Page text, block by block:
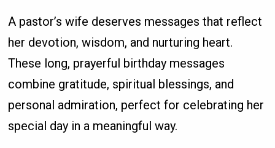
A pastor’s wife deserves messages that reflect
her devotion, wisdom, and nurturing heart.
These long, prayerful birthday messages
combine gratitude, spiritual blessings, and
personal admiration, perfect for celebrating her
special day in a meaningful way.